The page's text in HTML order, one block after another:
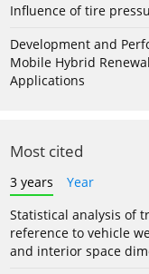
Influence of tire
Development and
Mobile Hybrid
Applications
Most cited
3 years
Year
Statistical analysis of
reference to vehicle
and interior space